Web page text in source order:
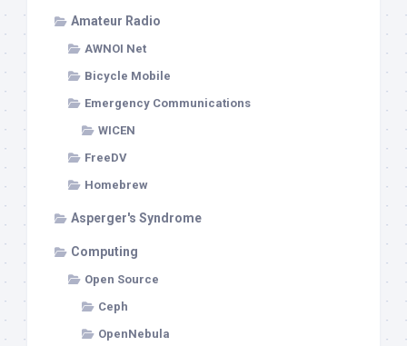
Amateur Radio
AWNOI Net
Bicycle Mobile
Emergency Communications
WICEN
FreeDV
Homebrew
Asperger's Syndrome
Computing
Open Source
Ceph
OpenNebula